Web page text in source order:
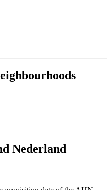
Nederland